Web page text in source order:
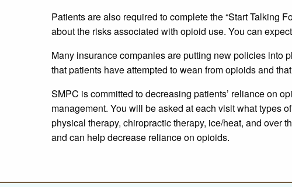
Patients are also required to complete the “Start Talking
about the risks associated with opioid use. You can
Many insurance companies are putting new policies into
that patients have attempted to wean from opioids and
SMPC is committed to decreasing patients’ reliance on
management. You will be asked at each visit what types
physical therapy, chiropractic therapy, ice/heat, and over
and can help decrease reliance on opioids.